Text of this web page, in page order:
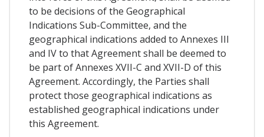
to be decisions of the Geographical
Indications Sub-Committee, and the
geographical indications added to Annexes III
and IV to that Agreement shall be deemed to
be part of Annexes XVII-C and XVII-D of this
Agreement. Accordingly, the Parties shall
protect those geographical indications as
established geographical indications under
this Agreement.